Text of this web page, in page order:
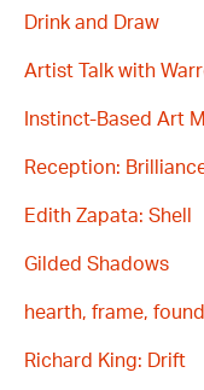
Drink and Draw
Artist Talk with
Instinct-Based Art
Reception:
Edith Zapata: Shell
Gilded Shadows
hearth, frame,
Richard King: Drift